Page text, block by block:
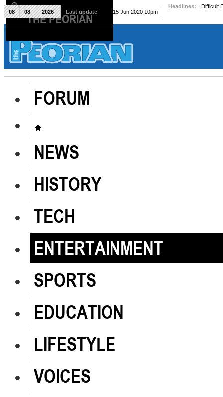
The Peorian
FORUM
NEWS
HISTORY
TECH
ENTERTAINMENT
SPORTS
EDUCATION
LIFESTYLE
VOICES
08 08 2026 Last update Mon, 15 Jun 2020 10pm
Headlines: Difficult
THE PEORIAN